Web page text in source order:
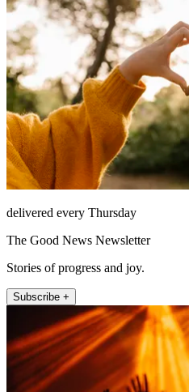
delivered every Thursday
The Good News Newsletter
Stories of progress and joy.
Subscribe +